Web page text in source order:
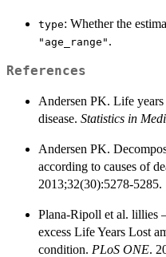
type: Whether the
"age_range" .
References
Andersen PK. Life
disease. Statistics in
Andersen PK.
according to causes of
2013;32(30):5278-5285.
Plana-Ripoll et al. lillies
excess Life Years Lost
condition. PLoS ONE.